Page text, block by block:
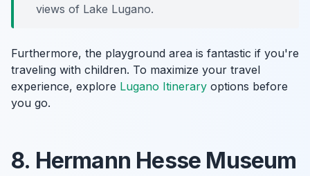
views of Lake Lugano.
Furthermore, the playground area is fantastic if you're
traveling with children. To maximize your travel
experience, explore Lugano Itinerary options before
you go.
8. Hermann Hesse Museum